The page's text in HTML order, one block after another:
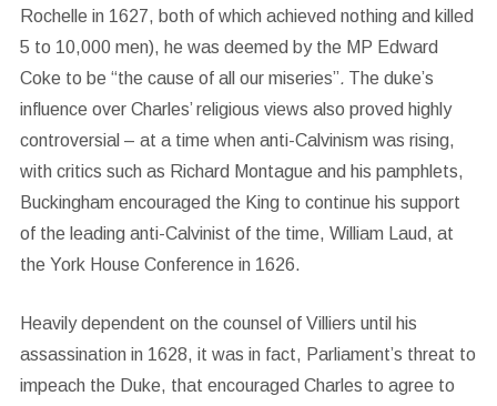
Rochelle in 1627, both of which achieved nothing and killed
5 to 10,000 men), he was deemed by the MP Edward
Coke to be “the cause of all our miseries”. The duke’s
influence over Charles’ religious views also proved highly
controversial – at a time when anti-Calvinism was rising,
with critics such as Richard Montague and his pamphlets,
Buckingham encouraged the King to continue his support
of the leading anti-Calvinist of the time, William Laud, at
the York House Conference in 1626.
Heavily dependent on the counsel of Villiers until his
assassination in 1628, it was in fact, Parliament’s threat to
impeach the Duke, that encouraged Charles to agree to